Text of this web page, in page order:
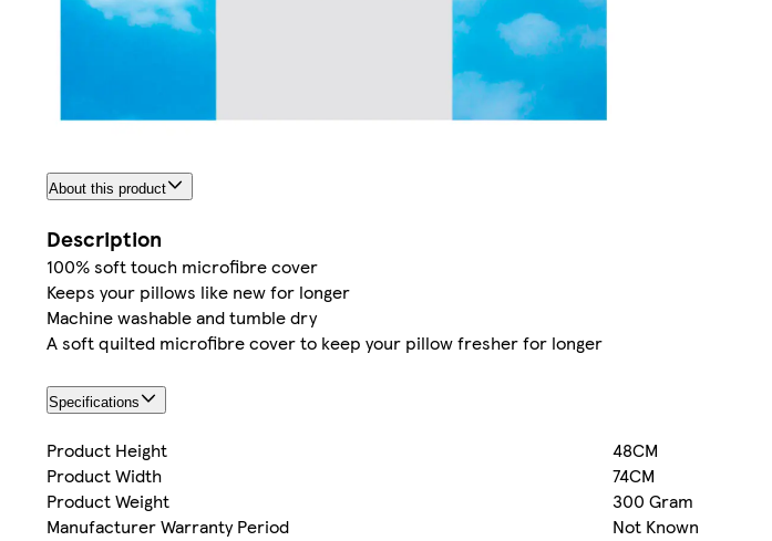
About this product
Description
100% soft touch microfibre cover
Keeps your pillows like new for longer
Machine washable and tumble dry
A soft quilted microfibre cover to keep your pillow fresher for longer
Specifications
Product Height
48CM
Product Width
74CM
Product Weight
300 Gram
Manufacturer Warranty Period
Not Known